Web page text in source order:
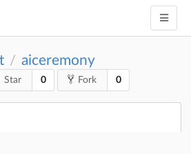
/ aiceremony
Star 0 Fork 0